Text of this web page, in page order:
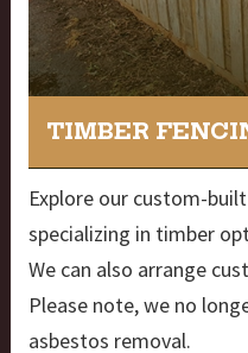
TIMBER
Explore our custom-
specializing in timber
We can also arrange
Please note, we no
asbestos removal.